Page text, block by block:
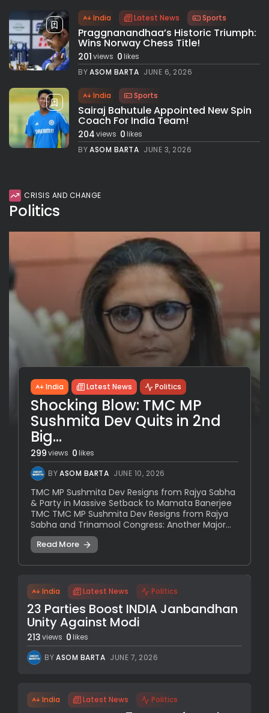
India Latest News Sports
Praggnanandhaa’s Historic Triumph:
Wins Norway Chess Title!
201views 0likes
BYASOM BARTA JUNE 6, 2026
India Sports
Sairaj Bahutule Appointed New Spin
Coach For India Team!
204views 0likes
BYASOM BARTA JUNE 3, 2026
CRISIS AND CHANGE
Politics
India Latest News Politics
Shocking Blow: TMC MP
Sushmita Dev Quits in 2nd
Big...
299views 0likes
BYASOM BARTA JUNE 10, 2026
TMC MP Sushmita Dev Resigns from Rajya Sabha
& Party in Massive Setback to Mamata Banerjee
TMC TMC MP Sushmita Dev Resigns from Rajya
Sabha and Trinamool Congress: Another Major...
Read More
India Latest News Politics
23 Parties Boost INDIA Janbandhan
Unity Against Modi
213views 0 likes
BYASOM BARTA JUNE 7, 2026
India Latest News Politics